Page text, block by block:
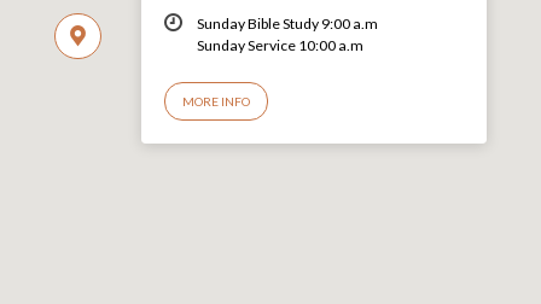
Sunday Bible Study 9:00 a.m
Sunday Service 10:00 a.m
MORE INFO